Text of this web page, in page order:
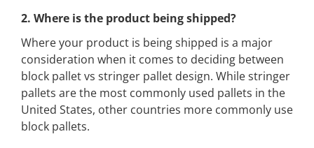
2. Where is the product being shipped?
Where your product is being shipped is a major
consideration when it comes to deciding between
block pallet vs stringer pallet design. While stringer
pallets are the most commonly used pallets in the
United States, other countries more commonly use
block pallets.